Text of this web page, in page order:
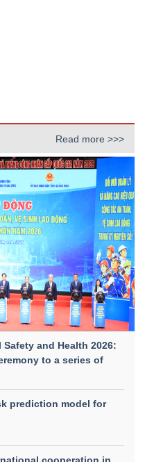
Read more >>>
and Health 2026:
to a series of
prediction model for